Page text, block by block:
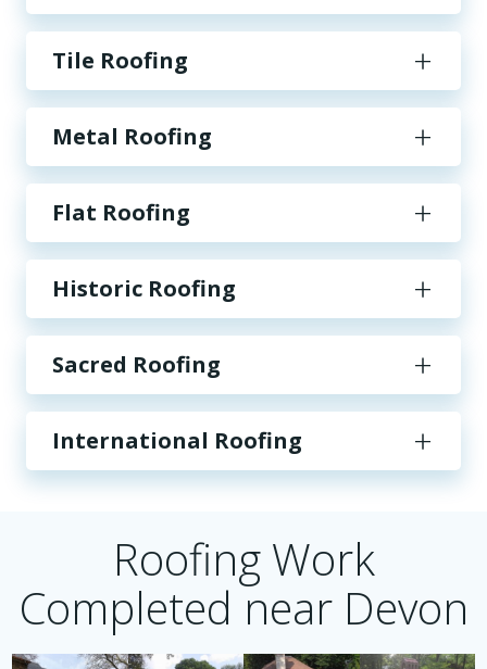
Tile Roofing
Metal Roofing
Flat Roofing
Historic Roofing
Sacred Roofing
International Roofing
Roofing Work
Completed near Devon